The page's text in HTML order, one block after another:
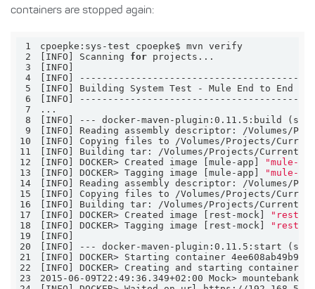
containers are stopped again:
1
2
[INFO] Scanning for
3
4
5
6
7
8
9
10
11
12
[INFO] DOCKER> Created image [mule-app]
"mule-
13
[INFO] DOCKER> Tagging image [mule-app]
"mule-
14
15
16
17
[INFO] DOCKER> Created image [rest-mock]
"rest-
18
[INFO] DOCKER> Tagging image [rest-mock]
"rest-
19
20
21
22
[INFO] DOCKER> Creating and starting container
23
2015-06-09T22:49:36.349+02:00 Mock>